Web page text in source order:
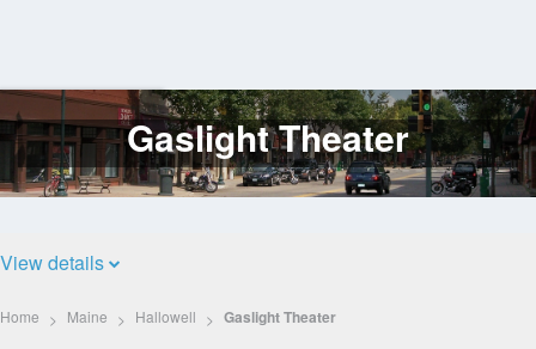
Log
In
Gaslight Theater
View details
Home Maine Hallowell Gaslight Theater